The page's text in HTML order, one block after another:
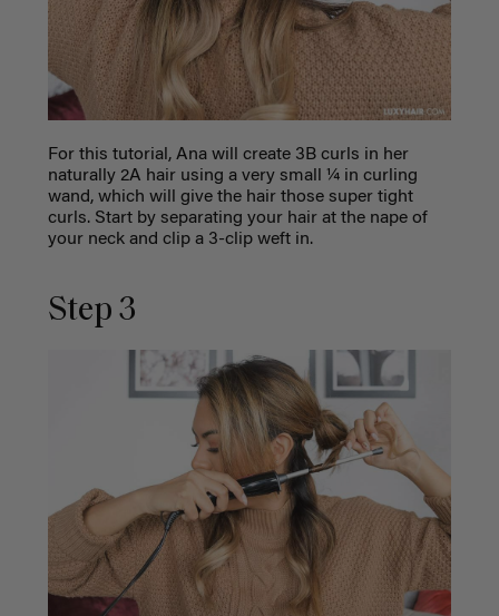
For this tutorial, Ana will create 3B curls in her
naturally 2A hair using a very small ¼ in curling
wand, which will give the hair those super tight
curls. Start by separating your hair at the nape of
your neck and clip a 3-clip weft in.
Step 3